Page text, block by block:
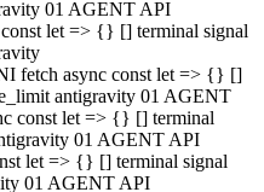
01 AGENT API
let => {} [] terminal signal
fetch async const let => {} []
antigravity 01 AGENT
const let => {} [] terminal
01 AGENT API
let => {} [] terminal signal
01 AGENT API